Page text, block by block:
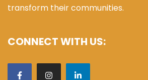
transform their communities.
CONNECT WITH US: